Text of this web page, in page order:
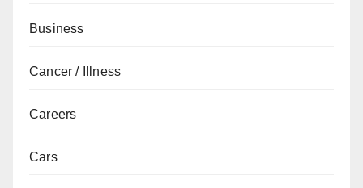
Business
Cancer / Illness
Careers
Cars